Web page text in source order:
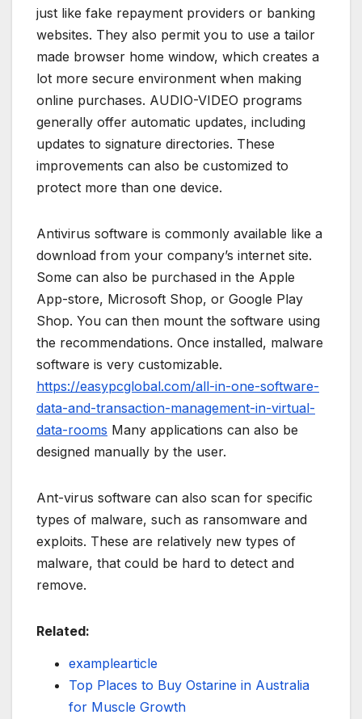
just like fake repayment providers or banking
websites. They also permit you to use a tailor
made browser home window, which creates a
lot more secure environment when making
online purchases. AUDIO-VIDEO programs
generally offer automatic updates, including
updates to signature directories. These
improvements can also be customized to
protect more than one device.
Antivirus software is commonly available like a
download from your company’s internet site.
Some can also be purchased in the Apple
App-store, Microsoft Shop, or Google Play
Shop. You can then mount the software using
the recommendations. Once installed, malware
software is very customizable.
https://easypcglobal.com/all-in-one-software-
data-and-transaction-management-in-virtual-
data-rooms Many applications can also be
designed manually by the user.
Ant-virus software can also scan for specific
types of malware, such as ransomware and
exploits. These are relatively new types of
malware, that could be hard to detect and
remove.
Related:
examplearticle
Top Places to Buy Ostarine in Australia
for Muscle Growth